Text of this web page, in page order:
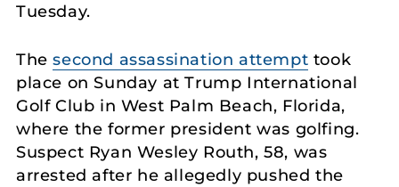
Tuesday.
Thesecond assassination attempt took
place on Sunday at Trump International
Golf Club in West Palm Beach, Florida,
where the former president was golfing.
Suspect Ryan Wesley Routh, 58, was
arrested after he allegedly pushed the